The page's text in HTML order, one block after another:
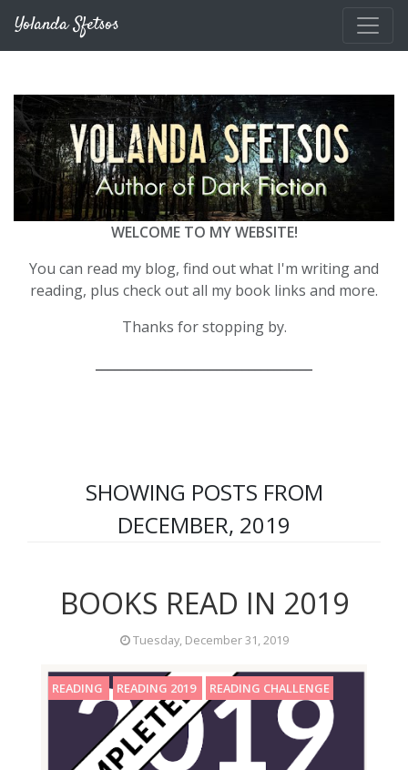
Yolanda Sfetsos
WELCOME TO MY WEBSITE!
You can read my blog, find out what I'm writing and
reading, plus check out all my book links and more.
Thanks for stopping by.
SHOWING POSTS FROM
DECEMBER, 2019
BOOKS READ IN 2019
Tuesday, December 31, 2019
READING READING 2019 READING CHALLENGE